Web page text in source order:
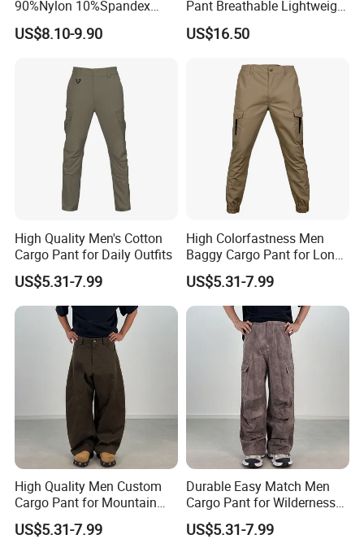
90%Nylon 10%Spandex
Men's Durable Breathable
Straight-Leg Quick-Dry
US$8.10-9.90
Pant Breathable Lightweight
Mountain Walking Pants
US$16.50
High Quality Men's Cotton
Cargo Pant for Daily Outfits
US$5.31-7.99
High Colorfastness Men
Baggy Cargo Pant for Long-
Distance Trekking
US$5.31-7.99
High Quality Men Custom
Cargo Pant for Mountain
Hiking
US$5.31-7.99
Durable Easy Match Men
Cargo Pant for Wilderness
Adventure
US$5.31-7.99